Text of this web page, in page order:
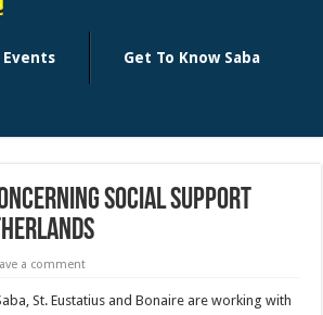
Events Get To Know Saba
social support
a comment
St. Eustatius and Bonaire are working with